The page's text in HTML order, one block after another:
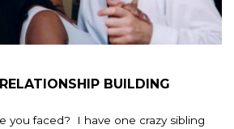
BUILDING
you faced? I have one crazy sibling